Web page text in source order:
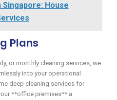
Singapore: House
Plans
or monthly cleaning services, we
into your operational
deep cleaning services for
**office premises** a